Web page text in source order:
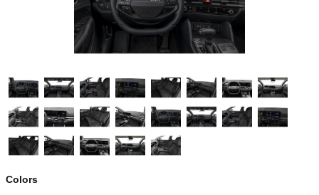
Colors